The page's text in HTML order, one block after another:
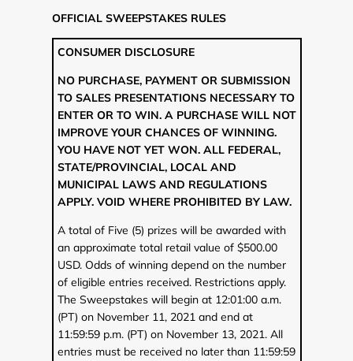
OFFICIAL SWEEPSTAKES RULES
CONSUMER DISCLOSURE
NO PURCHASE, PAYMENT OR SUBMISSION
TO SALES PRESENTATIONS NECESSARY TO
ENTER OR TO WIN. A PURCHASE WILL NOT
IMPROVE YOUR CHANCES OF WINNING.
YOU HAVE NOT YET WON. ALL FEDERAL,
STATE/PROVINCIAL, LOCAL AND
MUNICIPAL LAWS AND REGULATIONS
APPLY. VOID WHERE PROHIBITED BY LAW.
A total of Five (5) prizes will be awarded with
an approximate total retail value of $500.00
USD. Odds of winning depend on the number
of eligible entries received. Restrictions apply.
The Sweepstakes will begin at 12:01:00 a.m.
(PT) on November 11, 2021 and end at
11:59:59 p.m. (PT) on November 13, 2021. All
entries must be received no later than 11:59:59